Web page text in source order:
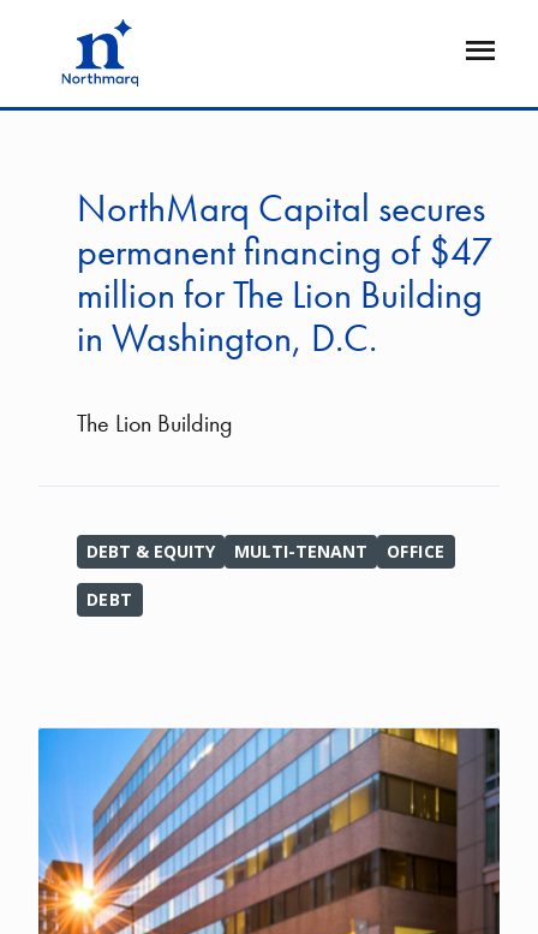
Open
NorthMarq Capital secures
permanent financing of $47
million for The Lion Building
in Washington, D.C.
The Lion Building
DEBT & EQUITY MULTI-TENANT OFFICE
DEBT